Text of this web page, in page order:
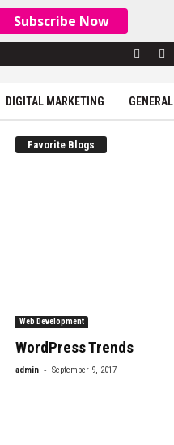
Subscribe Now
DIGITAL MARKETING GENERAL
Favorite Blogs
Web Development
WordPress Trends
admin - September 9, 2017